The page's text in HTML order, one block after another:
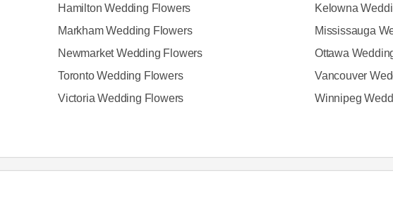
Hamilton Wedding Flowers
Kelowna
Markham Wedding Flowers
Mississauga
Newmarket Wedding Flowers
Ottawa
Toronto Wedding Flowers
Vancouver
Victoria Wedding Flowers
Winnipeg